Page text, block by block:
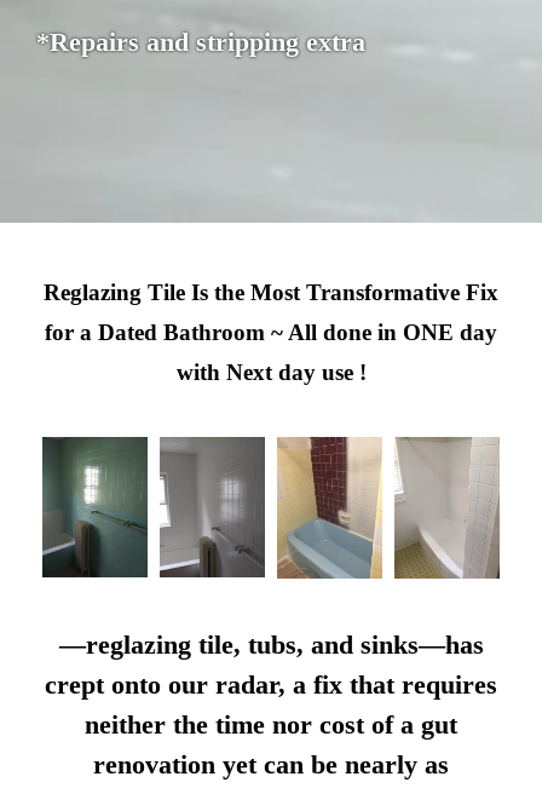
*Repairs and stripping extra
Reglazing Tile Is the Most Transformative Fix
for a Dated Bathroom ~ All done in ONE day
with Next day use !
—reglazing tile, tubs, and sinks—has
crept onto our radar, a fix that requires
neither the time nor cost of a gut
renovation yet can be nearly as